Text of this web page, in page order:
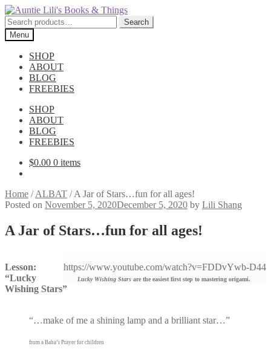
Skip
to
navigation
Skip
to
content
Search
for:
Search
Menu
SHOP
ABOUT
BLOG
FREEBIES
SHOP
ABOUT
BLOG
FREEBIES
$0.00 0 items
Home /ALBAT /A Jar of Stars…fun for all ages!
Posted on November 5, 2020December 5, 2020 by Lili Shang
A Jar of Stars…fun for all ages!
https://www.youtube.com/watch?v=FDDvYwb-D44
Lucky Wishing Starsare the easiest first step to mastering origami.
Lesson:
“Lucky
Wishing Stars”
“…make of me a shining lamp and a brilliant star…”
from a Baha’i Prayer for children